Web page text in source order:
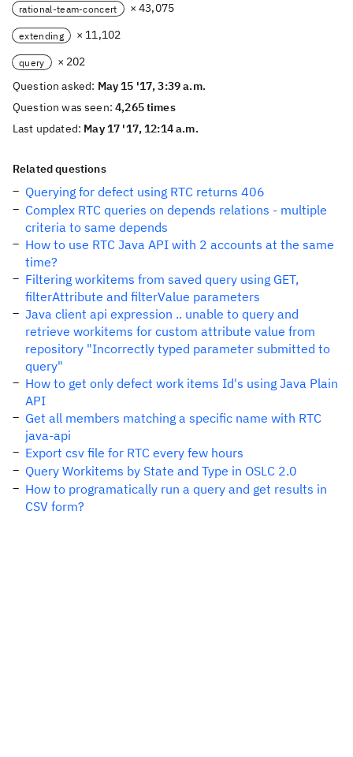
rational-team-concert × 43,075
extending × 11,102
query
× 202
Question asked: May 15 '17, 3:39 a.m.
Question was seen:4,265 times
Last updated: May 17 '17, 12:14 a.m.
Related questions
Querying for defect using RTC returns 406
Complex RTC queries on depends relations - multiple
criteria to same depends
How to use RTC Java API with 2 accounts at the same
time?
Filtering workitems from saved query using GET,
filterAttribute and filterValue parameters
Java client api expression .. unable to query and
retrieve workitems for custom attribute value from
repository "Incorrectly typed parameter submitted to
query"
How to get only defect work items Id's using Java Plain
API
Get all members matching a specific name with RTC
java-api
Export csv file for RTC every few hours
Query Workitems by State and Type in OSLC 2.0
How to programatically run a query and get results in
CSV form?